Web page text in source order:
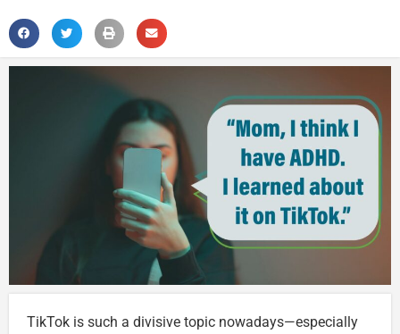
TikTok is such a divisive topic nowadays—especially